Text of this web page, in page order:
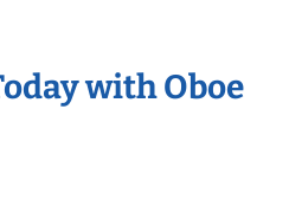
with Oboe